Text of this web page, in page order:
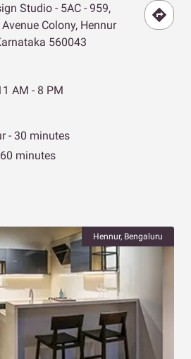
Studio - 5AC - 959,
Colony, Hennur
560043
AM - 8 PM
- 30 minutes
minutes
Hennur, Bengaluru